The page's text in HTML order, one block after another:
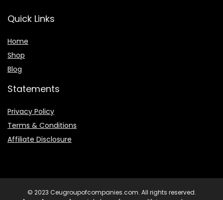
Quick Links
Home
Shop
Blog
Statements
Privacy Policy
Terms & Conditions
Affiliate Disclosure
© 2023 Ceugroupofcompanies.com. All rights reserved.